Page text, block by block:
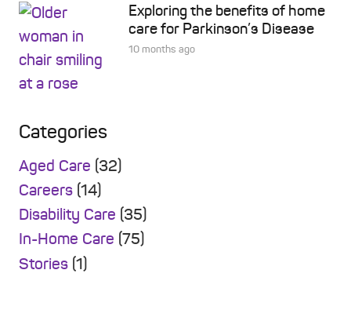
Exploring the benefits of home
care for Parkinson’s Disease
10 months ago
Categories
Aged Care (32)
Careers (14)
Disability Care (35)
In-Home Care (75)
Stories (1)